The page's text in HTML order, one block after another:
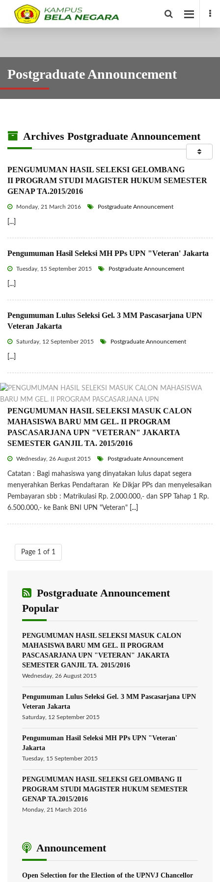
Postgraduate Announcement
Archives Postgraduate Announcement
PENGUMUMAN HASIL SELEKSI GELOMBANG
II PROGRAM STUDI MAGISTER HUKUM SEMESTER
GENAP TA.2015/2016
Monday, 21 March 2016 Postgraduate Announcement
[...]
Pengumuman Hasil Seleksi MH PPs UPN "Veteran' Jakarta
Tuesday, 15 September 2015 Postgraduate Announcement
[...]
Pengumuman Lulus Seleksi Gel. 3 MM Pascasarjana UPN
Veteran Jakarta
Saturday, 12 September 2015 Postgraduate Announcement
[...]
PENGUMUMAN HASIL SELEKSI MASUK CALON
MAHASISWA BARU MM GEL. II PROGRAM
PASCASARJANA UPN "VETERAN" JAKARTA
SEMESTER GANJIL TA. 2015/2016
Wednesday, 26 August 2015 Postgraduate Announcement
Catatan : Bagi mahasiswa yang dinyatakan lulus dapat segera
menyerahkan Berkas Pendaftaran Ke Dikjar PPs dan menyelesaikan
Pembayaran sbb : Matrikulasi Rp. 2.000.000,- dan SPP Tahap 1 Rp.
6.500.000,- ke Bank BNI UPN "Veteran" [...]
Page 1 of 1
Postgraduate Announcement
Popular
PENGUMUMAN HASIL SELEKSI MASUK CALON
MAHASISWA BARU MM GEL. II PROGRAM
PASCASARJANA UPN "VETERAN" JAKARTA
SEMESTER GANJIL TA. 2015/2016
Wednesday, 26 August 2015
Pengumuman Lulus Seleksi Gel. 3 MM Pascasarjana UPN
Veteran Jakarta
Saturday, 12 September 2015
Pengumuman Hasil Seleksi MH PPs UPN "Veteran'
Jakarta
Tuesday, 15 September 2015
PENGUMUMAN HASIL SELEKSI GELOMBANG II
PROGRAM STUDI MAGISTER HUKUM SEMESTER
GENAP TA.2015/2016
Monday, 21 March 2016
Announcement
Open Selection for the Election of the UPNVJ Chancellor